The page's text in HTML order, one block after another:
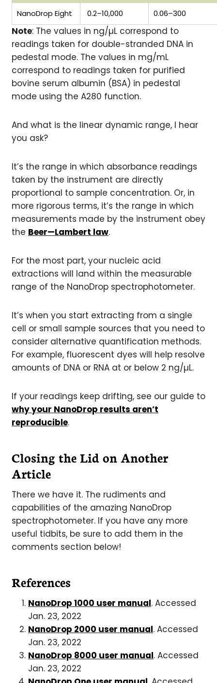
NanoDrop Eight 0.2–10,000 0.06–300
Note: The values in ng/µL correspond to
readings taken for double-stranded DNA in
pedestal mode. The values in mg/mL
correspond to readings taken for purified
bovine serum albumin (BSA) in pedestal
mode using the A280 function.
And what is the linear dynamic range, I hear
you ask?
It’s the range in which absorbance readings
taken by the instrument are directly
proportional to sample concentration. Or, in
more rigorous terms, it’s the range in which
measurements made by the instrument obey
the Beer—Lambert law.
For the most part, your nucleic acid
extractions will land within the measurable
range of the NanoDrop spectrophotometer.
It’s when you start extracting from a single
cell or small sample sources that you need to
consider alternative quantification methods.
For example, fluorescent dyes will help resolve
amounts of DNA or RNA at or below 2 ng/µL.
If your readings keep drifting, see our guide to
why your NanoDrop results aren’t
reproducible.
Closing the Lid on Another
Article
There we have it. The rudiments and
capabilities of the amazing NanoDrop
spectrophotometer. If you have any more
useful tidbits, be sure to add them in the
comments section below!
References
NanoDrop 1000 user manual. Accessed
Jan. 23, 2022
NanoDrop 2000 user manual. Accessed
Jan. 23, 2022
NanoDrop 8000 user manual. Accessed
Jan. 23, 2022